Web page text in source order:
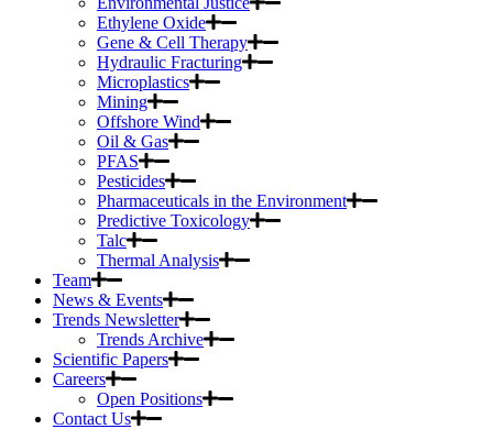
Ethylene Oxide
Gene & Cell Therapy
Hydraulic Fracturing
Microplastics
Mining
Offshore Wind
Oil & Gas
PFAS
Pesticides
Pharmaceuticals in the Environment
Predictive Toxicology
Talc
Thermal Analysis
Team
News & Events
Trends Newsletter
Trends Archive
Scientific Papers
Careers
Open Positions
Contact Us